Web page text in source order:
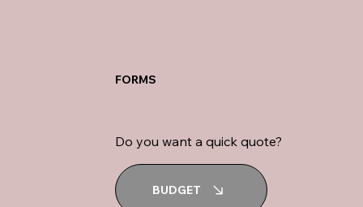
FORMS
Do you want a quick quote?
BUDGET